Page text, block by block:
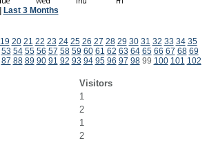
Last 3 Months
19 20 21 22 23 24 25 26 27 28 29 30 31 32 33 34 35
53 54 55 56 57 58 59 60 61 62 63 64 65 66 67 68 69
87 88 89 90 91 92 93 94 95 96 97 9899 100 101 102
Visitors
1
2
1
2